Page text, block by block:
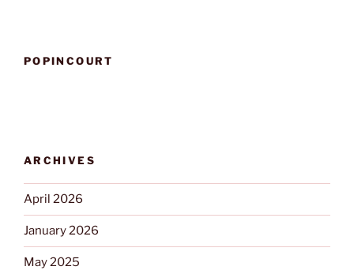
POPINCOURT
ARCHIVES
April 2026
January 2026
May 2025